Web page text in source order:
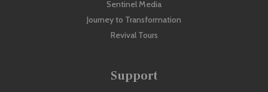
Sentinel Media
Journey to Transformation
Revival Tours
Support